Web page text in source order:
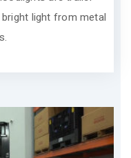
light from metal